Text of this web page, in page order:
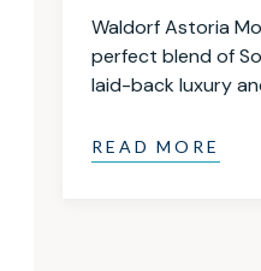
Waldorf Astoria
perfect blend of
laid-back luxury
READ MORE